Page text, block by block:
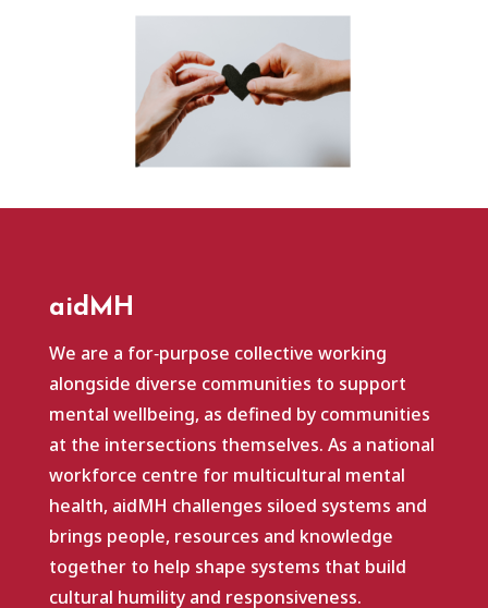
aidMH
We are a for‑purpose collective working
alongside diverse communities to support
mental wellbeing, as defined by communities
at the intersections themselves. As a national
workforce centre for multicultural mental
health, aidMH challenges siloed systems and
brings people, resources and knowledge
together to help shape systems that build
cultural humility and responsiveness.